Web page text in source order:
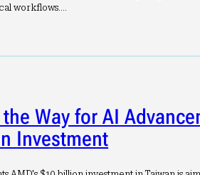
workflows.…
Way for AI
Investment